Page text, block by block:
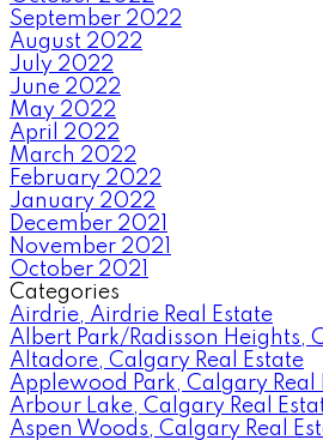
September 2022
August 2022
July 2022
June 2022
May 2022
April 2022
March 2022
February 2022
January 2022
December 2021
November 2021
October 2021
Categories
Airdrie, Airdrie Real Estate
Albert Park/Radisson Heights,
Altadore, Calgary Real Estate
Applewood Park, Calgary Real
Arbour Lake, Calgary Real
Aspen Woods, Calgary Real